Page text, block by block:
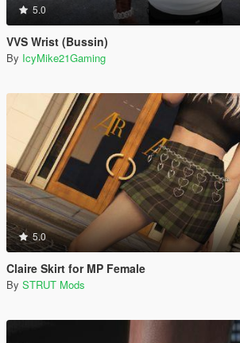
5.0
VVS Wrist (Bussin)
By IcyMike21Gaming
5.0
Claire Skirt for MP Female
By STRUT Mods